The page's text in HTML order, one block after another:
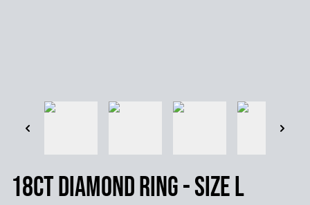
18ct Diamond Ring - Size L